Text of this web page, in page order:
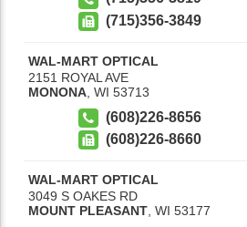
(715)356-3849
WAL-MART OPTICAL
2151 ROYAL AVE
MONONA WI 53713
(608)226-8656
(608)226-8660
WAL-MART OPTICAL
3049 S OAKES RD
MOUNT PLEASANT, WI 53177